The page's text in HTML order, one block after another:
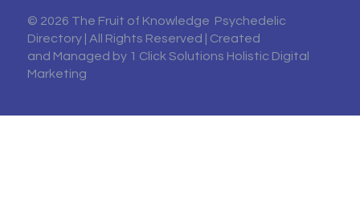
© 2026 The Fruit of Knowledge Psychedelic
Directory | All Rights Reserved | Created
and Managed by 1 Click Solutions Holistic Digital
Marketing